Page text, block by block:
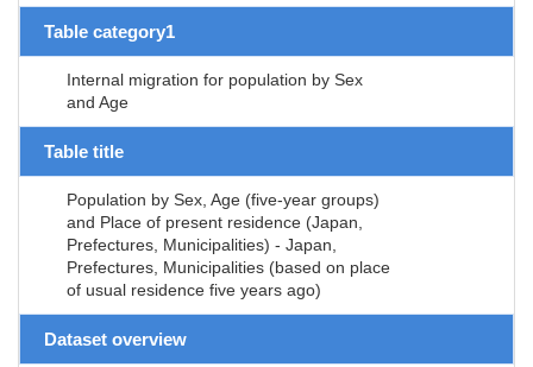
Table category1
Internal migration for population by Sex
and Age
Table title
Population by Sex, Age (five-year groups)
and Place of present residence (Japan,
Prefectures, Municipalities) - Japan,
Prefectures, Municipalities (based on place
of usual residence five years ago)
Dataset overview